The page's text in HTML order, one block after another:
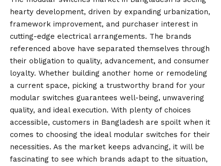
hearty development, driven by expanding urbanization,
framework improvement, and purchaser interest in
cutting-edge electrical arrangements. The brands
referenced above have separated themselves through
their obligation to quality, advancement, and consumer
loyalty. Whether building another home or remodeling
a current space, picking a trustworthy brand for your
modular switches guarantees well-being, unwavering
quality, and ideal execution. With plenty of choices
accessible, customers in Bangladesh are spoilt when it
comes to choosing the ideal modular switches for their
necessities. As the market keeps advancing, it will be
fascinating to see which brands adapt to the situation,